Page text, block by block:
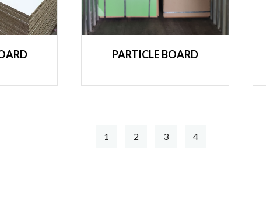
PARTICLE BOARD
1 2 3 4